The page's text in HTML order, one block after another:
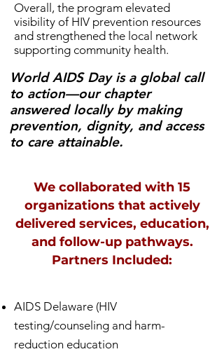
Overall, the program elevated
visibility of HIV prevention resources
and strengthened the local network
supporting community health.
World AIDS Day is a global call
to action—our chapter
answered locally by making
prevention, dignity, and access
to care attainable.
We collaborated with 15
organizations that actively
delivered services, education,
and follow-up pathways.
Partners Included:
AIDS Delaware (HIV
testing/counseling and harm-
reduction education